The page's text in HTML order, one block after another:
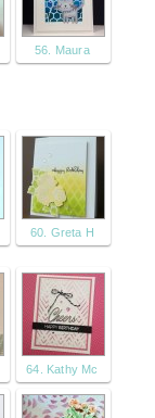
56. Maura
60. Greta H
64. Kathy Mc